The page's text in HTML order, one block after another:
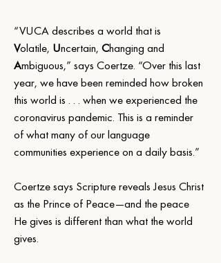
“VUCA describes a world that is
Volatile, Uncertain, Changing and
Ambiguous,” says Coertze. “Over this last
year, we have been reminded how broken
this world is . . . when we experienced the
coronavirus pandemic. This is a reminder
of what many of our language
communities experience on a daily basis.”
Coertze says Scripture reveals Jesus Christ
as the Prince of Peace—and the peace
He gives is different than what the world
gives.